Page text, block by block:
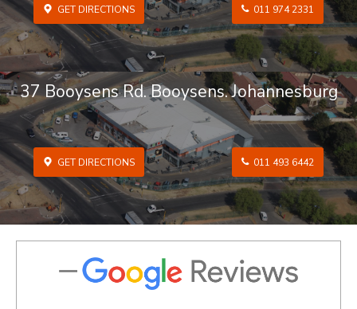
GET DIRECTIONS 011 974 2331
37 Booysens Rd. Booysens. Johannesburg
GET DIRECTIONS 011 493 6442